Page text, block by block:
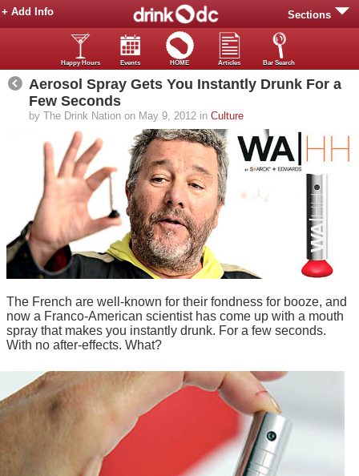
Sections
+ Add Info
Happy Hours Events HOME Articles Bar Search
Aerosol Spray Gets You Instantly Drunk For a
Few Seconds
by The Drink Nation on May 9, 2012 in Culture
The French are well-known for their fondness for booze, and
now a Franco-American scientist has come up with a mouth
spray that makes you instantly drunk. For a few seconds.
With no after-effects. What?